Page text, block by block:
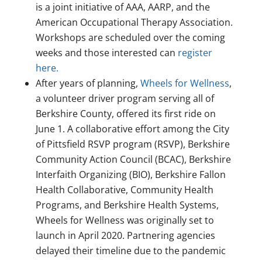
is a joint initiative of AAA, AARP, and the
American Occupational Therapy Association.
Workshops are scheduled over the coming
weeks and those interested can register
here.
After years of planning, Wheels for Wellness,
a volunteer driver program serving all of
Berkshire County, offered its first ride on
June 1. A collaborative effort among the City
of Pittsfield RSVP program (RSVP), Berkshire
Community Action Council (BCAC), Berkshire
Interfaith Organizing (BIO), Berkshire Fallon
Health Collaborative, Community Health
Programs, and Berkshire Health Systems,
Wheels for Wellness was originally set to
launch in April 2020. Partnering agencies
delayed their timeline due to the pandemic